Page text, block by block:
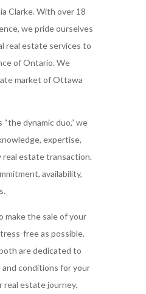
Clarke. With over 18
we pride ourselves
real estate services to
of Ontario. We
market of Ottawa
dynamic duo,” we
expertise,
real estate transaction.
availability,
make the sale of your
free as possible.
are dedicated to
conditions for your
estate journey.